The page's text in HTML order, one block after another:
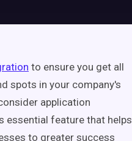
to ensure you get all
spots in your company's
application
essential feature that helps
to greater success